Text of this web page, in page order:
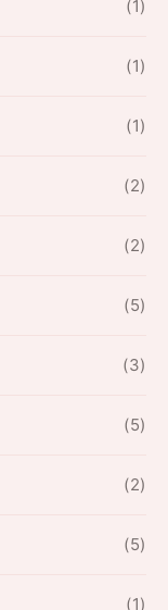
(1)
(1)
(1)
(2)
(2)
(5)
(3)
(5)
(2)
(5)
(1)